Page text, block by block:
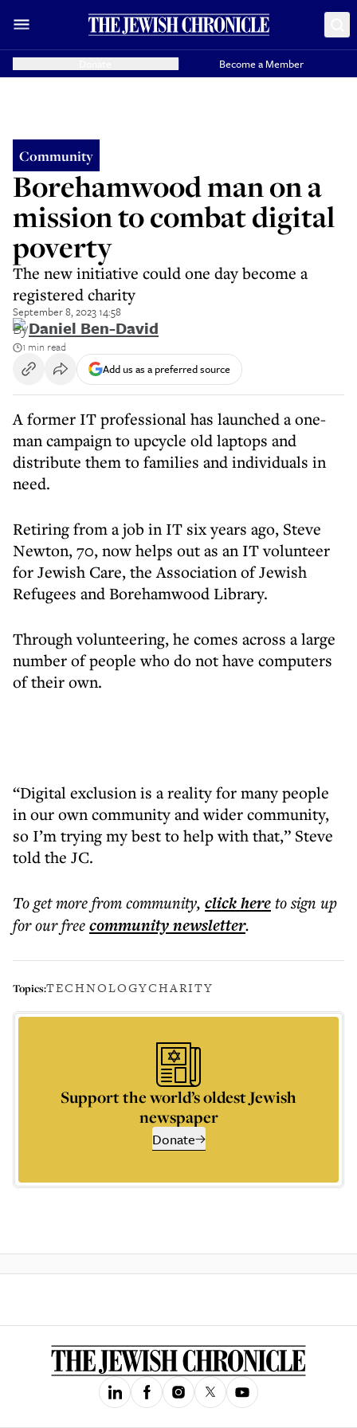
Become a Member
Community
Borehamwood man on a
mission to combat digital
poverty
The new initiative could one day become a
registered charity
September 8, 2023 14:58
ByDaniel Ben-David
1 min read
Add us as a preferred source
A former IT professional has launched a one-
man campaign to upcycle old laptops and
distribute them to families and individuals in
need.
Retiring from a job in IT six years ago, Steve
Newton, 70, now helps out as an IT volunteer
for Jewish Care, the Association of Jewish
Refugees and Borehamwood Library.
Through volunteering, he comes across a large
number of people who do not have computers
of their own.
“Digital exclusion is a reality for many people
in our own community and wider community,
so I’m trying my best to help with that,” Steve
told the JC.
To get morefrom community, click hereto sign up
for our freecommunitynewsletter.
Topics:TECHNOLOGYCHARITY
Support the world’s oldest Jewish
newspaper
Donate